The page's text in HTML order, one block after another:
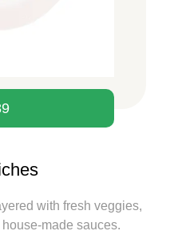
with fresh veggies,
made sauces.